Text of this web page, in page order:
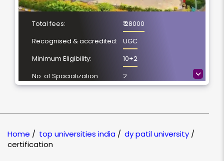
>
Total fees:
₹ 28000
Recognised & accredited:
UGC
Minimum Eligibility:
10+2
No. of Spacialization
2
Location
Pune, Maharashtra
NAAC Grading:
Home / top universities india / dy patil university /
certification